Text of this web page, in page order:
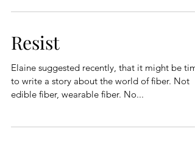
Resist
Elaine suggested recently, that it might be
to write a story about the world of fiber. Not
edible fiber, wearable fiber. No...